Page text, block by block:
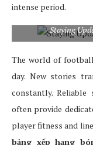
intense period.
Staying
The world of
day. New stories
constantly.
often provide
player fitness and
bảng xếp hạng